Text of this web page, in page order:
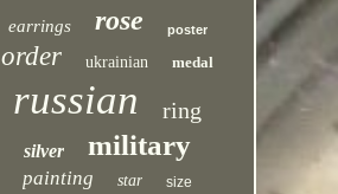
earrings rose poster
order ukrainian medal
russian ring
silver military
painting star size